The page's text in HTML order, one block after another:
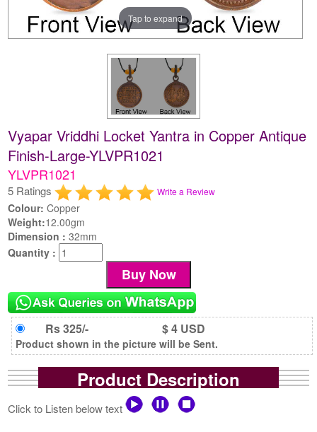
Tap to expand
Vyapar Vriddhi Locket Yantra in Copper Antique
Finish-Large-YLVPR1021
YLVPR1021
5 Ratings Write a Review
Colour: Copper
Weight:12.00gm
Dimension :32mm
Quantity :
Rs 325/- $ 4 USD
Product shown in the picture will be Sent.
Product Description
Click to Listen below text